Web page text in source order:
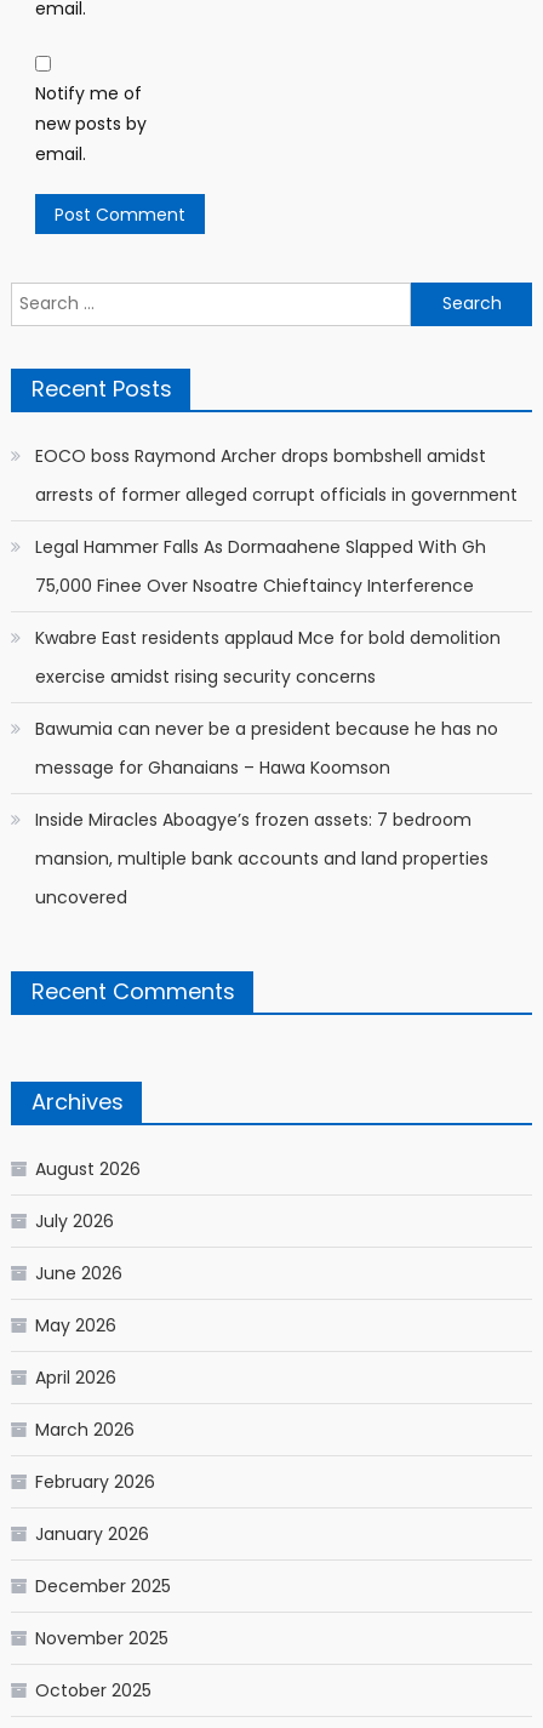
email.
Notify me of
new posts by
email.
Search
for:
Recent Posts
EOCO boss Raymond Archer drops bombshell amidst
arrests of former alleged corrupt officials in government
Legal Hammer Falls As Dormaahene Slapped With Gh
75,000 Finee Over Nsoatre Chieftaincy Interference
Kwabre East residents applaud Mce for bold demolition
exercise amidst rising security concerns
Bawumia can never be a president because he has no
message for Ghanaians – Hawa Koomson
Inside Miracles Aboagye’s frozen assets: 7 bedroom
mansion, multiple bank accounts and land properties
uncovered
Recent Comments
Archives
August 2026
July 2026
June 2026
May 2026
April 2026
March 2026
February 2026
January 2026
December 2025
November 2025
October 2025